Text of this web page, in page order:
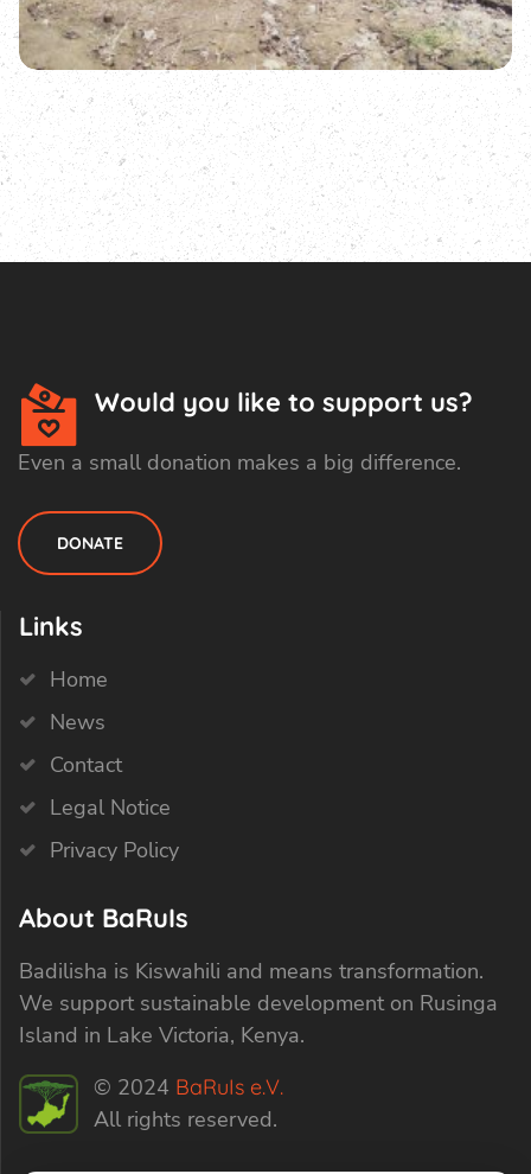
Would you like to support us?
Even a small donation makes a big difference.
DONATE
Links
Home
News
Contact
Legal Notice
Privacy Policy
About BaRuIs
Badilisha is Kiswahili and means transformation.
We support sustainable development on Rusinga
Island in Lake Victoria, Kenya.
© 2024 BaRuIs e.V.
All rights reserved.